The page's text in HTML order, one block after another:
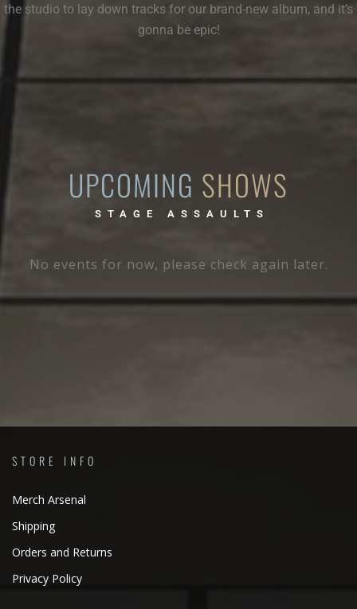
the studio to lay down tracks for our brand-new album, and it’s
gonna be epic!
UPCOMING SHOWS
STAGE ASSAULTS
No events for now, please check again later.
STORE INFO
Merch Arsenal
Shipping
Orders and Returns
Privacy Policy